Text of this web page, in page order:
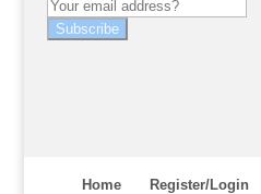
Subscribe
Home Register/Login